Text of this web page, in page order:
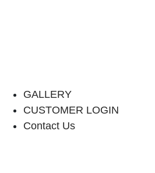
GALLERY
CUSTOMER LOGIN
Contact Us